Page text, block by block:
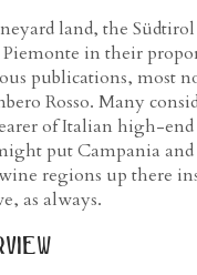
land, the
in their
publications, most
Rosso. Many
of Italian high-
put Campania and
regions up there
as always.